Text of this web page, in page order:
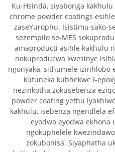
Ku-Hsinda, siyabonga
chrome powder coatings
zaseYurophu. Isistimu sako-
sezempilo se-MES
amaproducti asihle kakhulu
nokuproducwa kwesinye
ngonyaka, sithumele izinhlobo
kufuneka kubhekwe i-
nezinkotha zokusebenza
powder coating yethu
kakhulu, isebenza ngendlela
eyodwa eyodwa
ngokuphelele
zokubonisa. Siyaphatha